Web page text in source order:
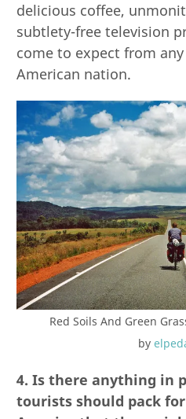
delicious coffee,
subtlety-free television
come to expect from
American nation.
Red Soils And Green
by
4. Is there anything in
tourists should pack